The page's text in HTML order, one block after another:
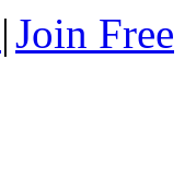
|Join Free